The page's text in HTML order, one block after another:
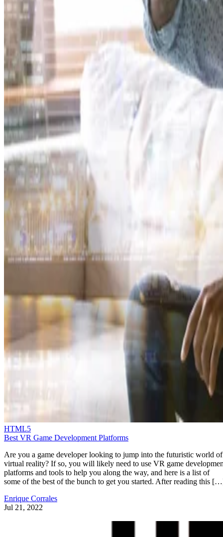
HTML5
Best VR Game Development Platforms
Are you a game developer looking to jump into the futuristic world of
virtual reality? If so, you will likely need to use VR game
platforms and tools to help you along the way, and here is a list of
some of the best of the bunch to get you started. After reading this
Enrique Corrales
Jul 21, 2022